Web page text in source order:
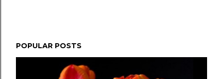
POPULAR POSTS